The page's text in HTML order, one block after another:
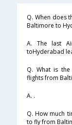
Q. When does
Baltimore to
A. The last
toHyderabad
Q. What is
flights from
A. .
Q. How much
to fly from